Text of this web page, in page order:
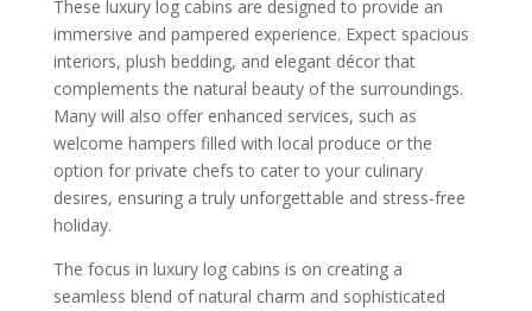
These luxury log cabins are designed to provide an
immersive and pampered experience. Expect spacious
interiors, plush bedding, and elegant décor that
complements the natural beauty of the surroundings.
Many will also offer enhanced services, such as
welcome hampers filled with local produce or the
option for private chefs to cater to your culinary
desires, ensuring a truly unforgettable and stress-free
holiday.
The focus in luxury log cabins is on creating a
seamless blend of natural charm and sophisticated